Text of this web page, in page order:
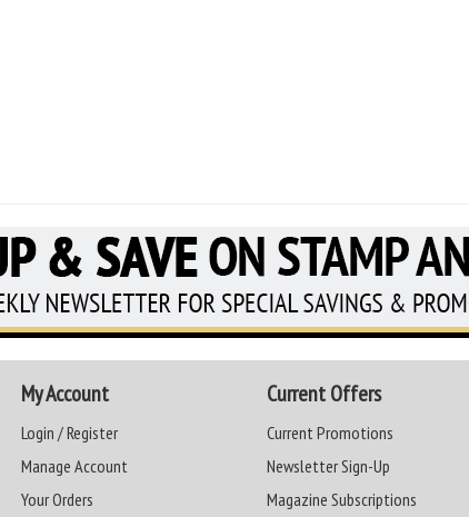
My Account
Login / Register
Manage Account
Your Orders
Current Offers
Current Promotions
Newsletter Sign-Up
Magazine Subscriptions